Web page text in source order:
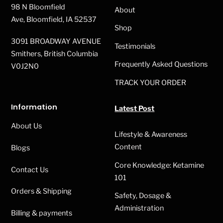
98 N Bloomfield
Ave, Bloomfield, IA 52537
3091 BROADWAY AVENUE
Smithers, British Columbia
V0J2N0
About
Shop
Testimonials
Frequently Asked Questions
TRACK YOUR ORDER
Information
About Us
Blogs
Contact Us
Orders & Shipping
Billing & payments
Latest Post
Lifestyle & Awareness
Content
Core Knowledge: Ketamine
101
Safety, Dosage &
Administration